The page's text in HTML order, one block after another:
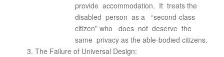
provide accommodation. It treats the
disabled person as a “second-class
citizen” who does not deserve the
same privacy as the able-bodied citizens.
The Failure of Universal Design: